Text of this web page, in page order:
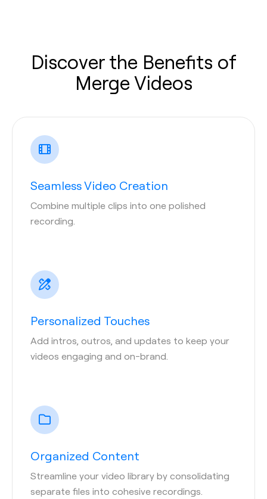
Discover the Benefits of
Merge Videos
Seamless Video Creation
Combine multiple clips into one polished
recording.
Personalized Touches
Add intros, outros, and updates to keep your
videos engaging and on-brand.
Organized Content
Streamline your video library by consolidating
separate files into cohesive recordings.